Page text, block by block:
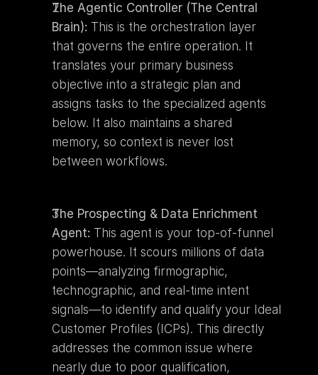
The Agentic Controller (The Central
Brain): This is the orchestration layer
that governs the entire operation. It
translates your primary business
objective into a strategic plan and
assigns tasks to the specialized agents
below. It also maintains a shared
memory, so context is never lost
between workflows.
The Prospecting & Data Enrichment
Agent: This agent is your top-of-funnel
powerhouse. It scours millions of data
points—analyzing firmographic,
technographic, and real-time intent
signals—to identify and qualify your Ideal
Customer Profiles (ICPs). This directly
addresses the common issue where
nearly due to poor qualification,